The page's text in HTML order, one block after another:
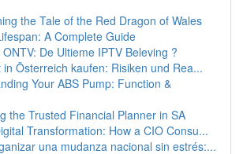
the Tale of the Red Dragon of Wales
A Complete Guide
De Ultieme IPTV Beleving ?
in Österreich kaufen: Risiken und Rea...
Your ABS Pump: Function &
the Trusted Financial Planner in SA
Transformation: How a CIO Consu...
una mudanza nacional sin estrés:...